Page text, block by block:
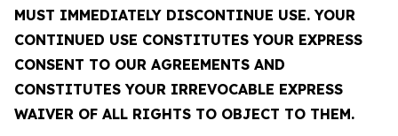
MUST IMMEDIATELY DISCONTINUE USE. YOUR
CONTINUED USE CONSTITUTES YOUR EXPRESS
CONSENT TO OUR AGREEMENTS AND
CONSTITUTES YOUR IRREVOCABLE EXPRESS
WAIVER OF ALL RIGHTS TO OBJECT TO THEM.